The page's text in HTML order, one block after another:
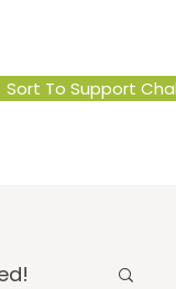
Sort To Support